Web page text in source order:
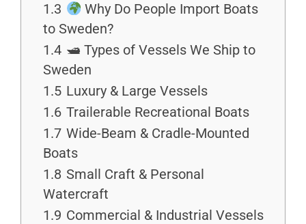
1.3
Why Do People Import Boats
to Sweden?
1.4 🛥 Types of Vessels We Ship to
Sweden
1.5 Luxury & Large Vessels
1.6 Trailerable Recreational Boats
1.7 Wide-Beam & Cradle-Mounted
Boats
1.8 Small Craft & Personal
Watercraft
1.9 Commercial & Industrial Vessels